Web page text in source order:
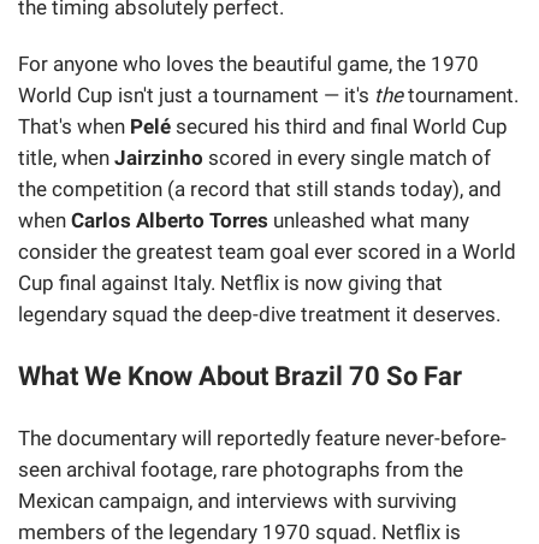
the timing absolutely perfect.
For anyone who loves the beautiful game, the 1970
World Cup isn't just a tournament — it's thetournament.
That's when Pelé secured his third and final World Cup
title, when Jairzinho scored in every single match of
the competition (a record that still stands today), and
when Carlos Alberto Torres unleashed what many
consider the greatest team goal ever scored in a World
Cup final against Italy. Netflix is now giving that
legendary squad the deep-dive treatment it deserves.
What We Know About Brazil 70 So Far
The documentary will reportedly feature never-before-
seen archival footage, rare photographs from the
Mexican campaign, and interviews with surviving
members of the legendary 1970 squad. Netflix is